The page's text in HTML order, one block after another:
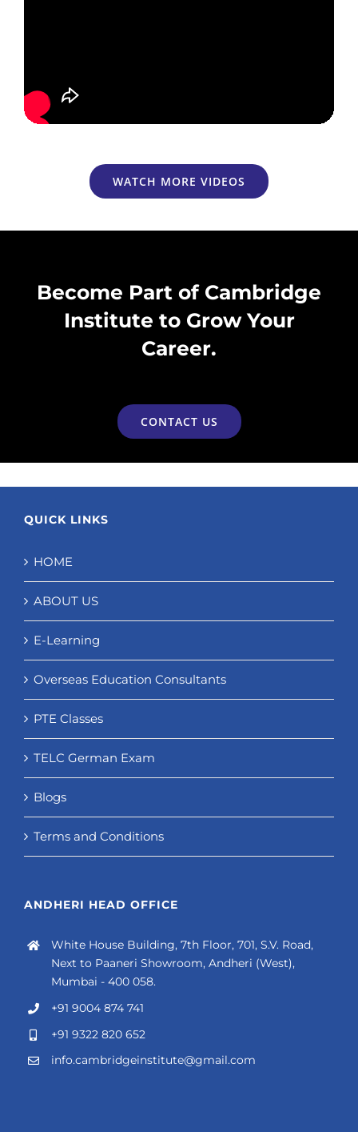
WATCH MORE VIDEOS
Become Part of Cambridge
Institute to Grow Your
Career.
CONTACT US
QUICK LINKS
HOME
ABOUT US
E-Learning
Overseas Education Consultants
PTE Classes
TELC German Exam
Blogs
Terms and Conditions
ANDHERI HEAD OFFICE
White House Building, 7th Floor, 701, S.V. Road,
Next to Paaneri Showroom, Andheri (West),
Mumbai - 400 058.
+91 9004 874 741
+91 9322 820 652
info.cambridgeinstitute@gmail.com